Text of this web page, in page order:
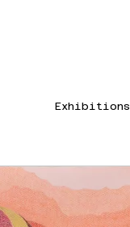
Exhibitions